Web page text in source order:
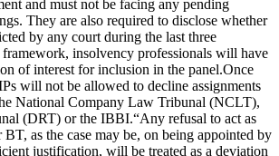
and must not be facing any pending
They are also required to disclose whether
by any court during the last three
insolvency professionals will have
of interest for inclusion in the panel.Once
will not be allowed to decline assignments
National Company Law Tribunal (NCLT),
(DRT) or the IBBI.“Any refusal to act as
as the case may be, on being appointed by
justification, will be treated as a deviation